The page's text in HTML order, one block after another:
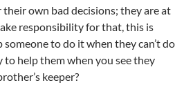
own bad decisions; they are at
responsibility for that, this is
to do it when they can’t do
help them when you see they
keeper?